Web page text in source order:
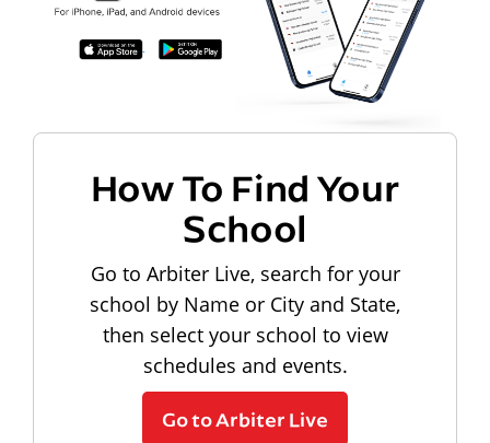
How To Find Your
School
Go to Arbiter Live, search for your
school by Name or City and State,
then select your school to view
schedules and events.
Go to Arbiter Live